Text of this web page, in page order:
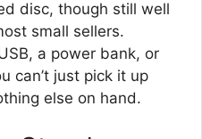
disc, though still well
small sellers.
a power bank, or
can’t just pick it up
else on hand.